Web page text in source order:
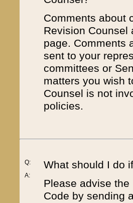
Comments about
Revision
page. Comments
sent to your
committees or
matters you wish
Counsel is not
policies.
Q:
A:
What should I do
Please advise
Code by sending